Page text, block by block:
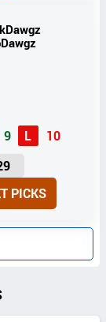
9 L
10
PICKS